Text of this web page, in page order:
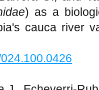
) as a
cauca river